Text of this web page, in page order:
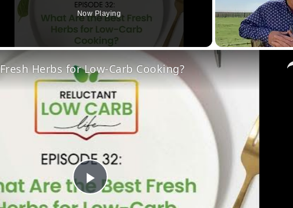
Now Playing
Play
Herbs for Low-Carb Cooking?